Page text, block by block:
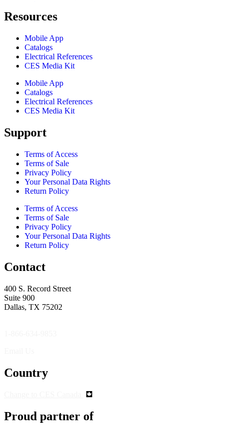
Resources
Mobile App
Catalogs
Electrical References
CES Media Kit
Mobile App
Catalogs
Electrical References
CES Media Kit
Support
Terms of Access
Terms of Sale
Privacy Policy
Your Personal Data Rights
Return Policy
Terms of Access
Terms of Sale
Privacy Policy
Your Personal Data Rights
Return Policy
Contact
400 S. Record Street
Suite 900
Dallas, TX 75202
Country
Proud partner of